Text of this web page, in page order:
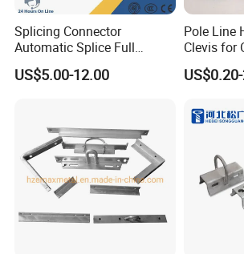
Splicing Connector
Automatic Splice Full
Tension Aluminum Gl Series
US$5.00-12.00
Pole Line
Clevis for
Fitting